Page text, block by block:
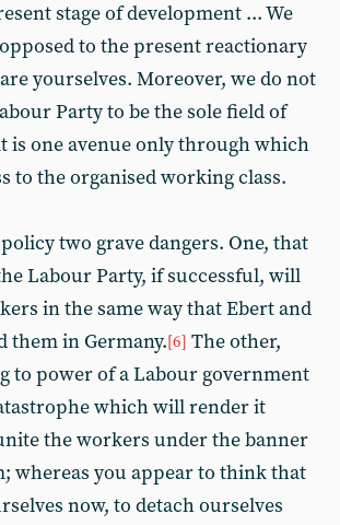
stage of development ... We
to the present reactionary
yourselves. Moreover, we do not
Party to be the sole field of
is one avenue only through which
to the organised working class.
two grave dangers. One, that
Labour Party, if successful, will
in the same way that Ebert and
them in Germany.[6] The other,
to power of a Labour government
which will render it
the workers under the banner
whereas you appear to think that
now, to detach ourselves